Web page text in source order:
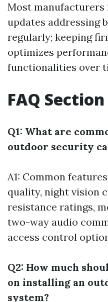
Most manufacturers
updates addressing
regularly; keeping
optimizes
functionalities over
FAQ Section
Q1: What are
outdoor security
A1: Common
quality, night vision
resistance ratings,
two-way audio
access control
Q2: How much
on installing an
system?